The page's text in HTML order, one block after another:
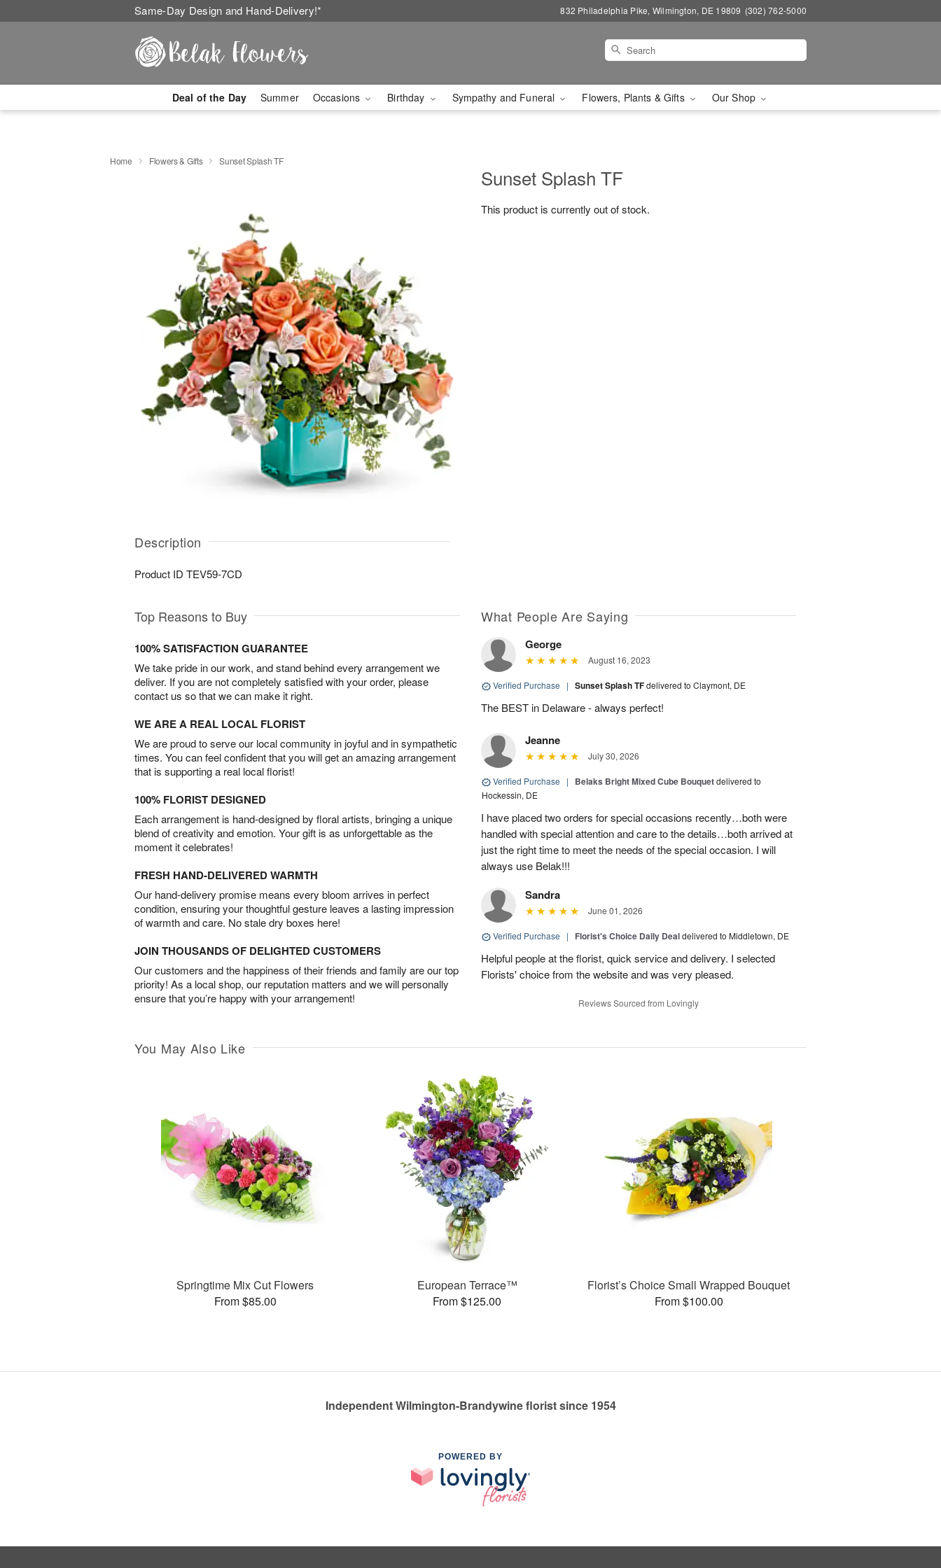
Same-Day Design and Hand-Delivery!* 832 Philadelphia Pike, Wilmington, DE 19809 (302) 762-5000
Deal of the Day Summer Occasions Birthday Sympathy and Funeral Flowers, Plants & Gifts Our Shop
Home Flowers & Gifts Sunset Splash TF
Description
Product ID TEV59-7CD
Sunset Splash TF
This product is currently out of stock.
Top Reasons to Buy
100% SATISFACTION GUARANTEE
We take pride in our work, and stand behind every arrangement we
deliver. If you are not completely satisfied with your order, please
contact us so that we can make it right.
WE ARE A REAL LOCAL FLORIST
We are proud to serve our local community in joyful and in sympathetic
times. You can feel confident that you will get an amazing arrangement
that is supporting a real local florist!
100% FLORIST DESIGNED
Each arrangement is hand-designed by floral artists, bringing a unique
blend of creativity and emotion. Your gift is as unforgettable as the
moment it celebrates!
FRESH HAND-DELIVERED WARMTH
Our hand-delivery promise means every bloom arrives in perfect
condition, ensuring your thoughtful gesture leaves a lasting impression
of warmth and care. No stale dry boxes here!
JOIN THOUSANDS OF DELIGHTED CUSTOMERS
Our customers and the happiness of their friends and family are our top
priority! As a local shop, our reputation matters and we will personally
ensure that you’re happy with your arrangement!
What People Are Saying
George
August 16, 2023
Verified Purchase | Sunset Splash TFdelivered to Claymont, DE
The BEST in Delaware - always perfect!
Jeanne
July 30, 2026
Verified Purchase | Belaks Bright Mixed Cube Bouquetdelivered to
Hockessin, DE
I have placed two orders for special occasions recently…both were
handled with special attention and care to the details…both arrived at
just the right time to meet the needs of the special occasion. I will
always use Belak!!!
Sandra
June 01, 2026
Verified Purchase | Florist's Choice Daily Dealdelivered to Middletown, DE
Helpful people at the florist, quick service and delivery. I selected
Florists' choice from the website and was very pleased.
Reviews Sourced from Lovingly
You May Also Like
Springtime Mix Cut Flowers
From $85.00
European Terrace™
From $125.00
Florist’s Choice Small Wrapped Bouquet
From $100.00
Independent Wilmington-Brandywine florist since 1954
POWERED BY